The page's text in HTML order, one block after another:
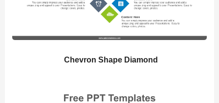
Chevron Shape Diamond